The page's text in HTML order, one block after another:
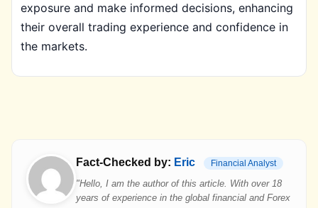
exposure and make informed decisions, enhancing
their overall trading experience and confidence in
the markets.
Fact-Checked by: Eric Financial Analyst
"Hello, I am the author of this article. With over 18
years of experience in the global financial and Forex